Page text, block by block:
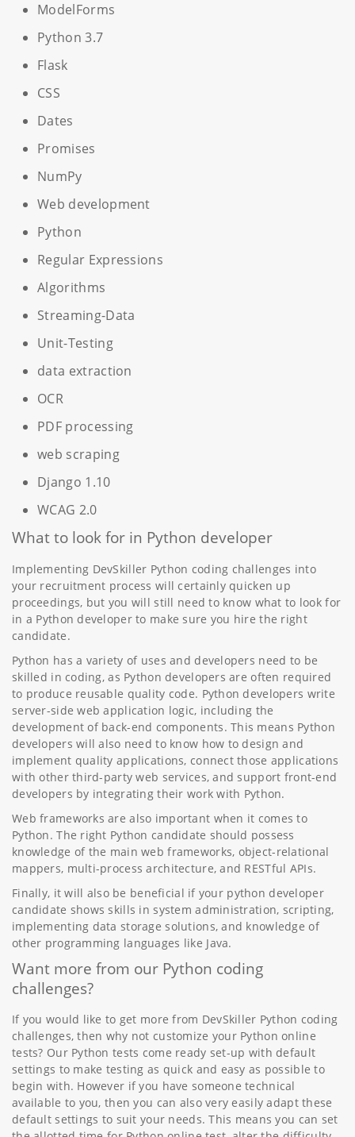
ModelForms
Python 3.7
Flask
CSS
Dates
Promises
NumPy
Web development
Python
Regular Expressions
Algorithms
Streaming-Data
Unit-Testing
data extraction
OCR
PDF processing
web scraping
Django 1.10
WCAG 2.0
What to look for in Python developer
Implementing DevSkiller Python coding challenges into
your recruitment process will certainly quicken up
proceedings, but you will still need to know what to look for
in a Python developer to make sure you hire the right
candidate.
Python has a variety of uses and developers need to be
skilled in coding, as Python developers are often required
to produce reusable quality code. Python developers write
server-side web application logic, including the
development of back-end components. This means Python
developers will also need to know how to design and
implement quality applications, connect those applications
with other third-party web services, and support front-end
developers by integrating their work with Python.
Web frameworks are also important when it comes to
Python. The right Python candidate should possess
knowledge of the main web frameworks, object-relational
mappers, multi-process architecture, and RESTful APIs.
Finally, it will also be beneficial if your python developer
candidate shows skills in system administration, scripting,
implementing data storage solutions, and knowledge of
other programming languages like Java.
Want more from our Python coding
challenges?
If you would like to get more from DevSkiller Python coding
challenges, then why not customize your Python online
tests? Our Python tests come ready set-up with default
settings to make testing as quick and easy as possible to
begin with. However if you have someone technical
available to you, then you can also very easily adapt these
default settings to suit your needs. This means you can set